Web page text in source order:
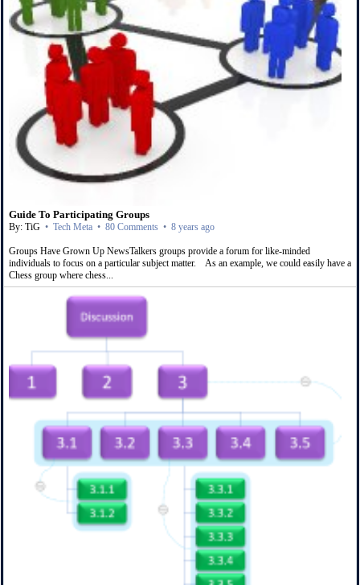
Guide To Participating Groups
By: TiG • Tech Meta • 80 Comments • 8 years ago
Groups Have Grown Up NewsTalkers groups provide a forum for like-minded
individuals to focus on a particular subject matter. As an example, we could easily have a
Chess group where chess...